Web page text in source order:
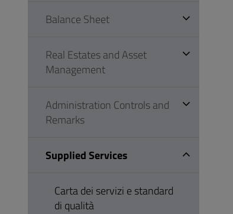
Balance Sheet
Real Estates and Asset
Management
Administration Controls and
Remarks
Supplied Services
Carta dei servizi e standard
di qualità